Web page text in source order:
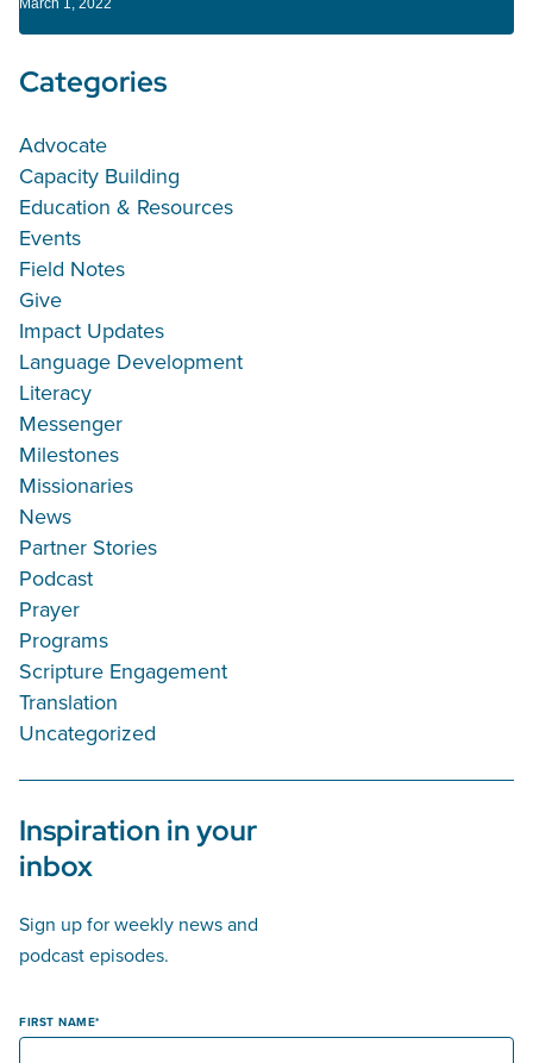
March 1, 2022
Categories
Advocate
Capacity Building
Education & Resources
Events
Field Notes
Give
Impact Updates
Language Development
Literacy
Messenger
Milestones
Missionaries
News
Partner Stories
Podcast
Prayer
Programs
Scripture Engagement
Translation
Uncategorized
Inspiration in your
inbox
Sign up for weekly news and
podcast episodes.
FIRST NAME